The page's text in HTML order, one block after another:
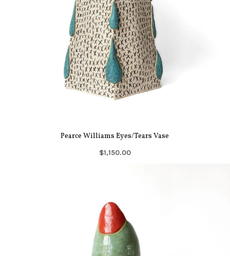
Pearce Williams Eyes/Tears Vase
$1,150.00